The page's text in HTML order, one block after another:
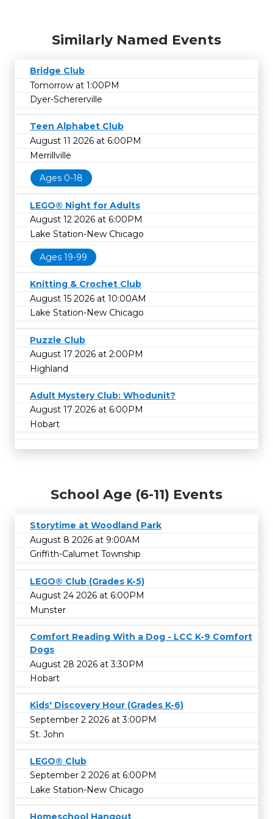
Similarly Named Events
Bridge Club
Tomorrow at 1:00PM
Dyer-Schererville
Teen Alphabet Club
August 11 2026 at 6:00PM
Merrillville
Ages 0-18
LEGO® Night for Adults
August 12 2026 at 6:00PM
Lake Station-New Chicago
Ages 19-99
Knitting & Crochet Club
August 15 2026 at 10:00AM
Lake Station-New Chicago
Puzzle Club
August 17 2026 at 2:00PM
Highland
Adult Mystery Club: Whodunit?
August 17 2026 at 6:00PM
Hobart
School Age (6-11) Events
Storytime at Woodland Park
August 8 2026 at 9:00AM
Griffith-Calumet Township
LEGO® Club (Grades K-5)
August 24 2026 at 6:00PM
Munster
Comfort Reading With a Dog - LCC K-9 Comfort
Dogs
August 28 2026 at 3:30PM
Hobart
Kids' Discovery Hour (Grades K-6)
September 2 2026 at 3:00PM
St. John
LEGO® Club
September 2 2026 at 6:00PM
Lake Station-New Chicago
Homeschool Hangout